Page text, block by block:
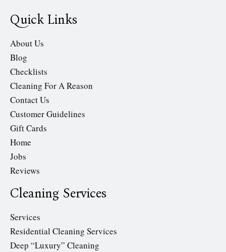
Quick Links
About Us
Blog
Checklists
Cleaning For A Reason
Contact Us
Customer Guidelines
Gift Cards
Home
Jobs
Reviews
Cleaning Services
Services
Residential Cleaning Services
Deep “Luxury” Cleaning